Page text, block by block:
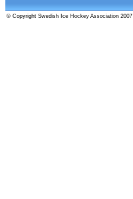
© Copyright Swedish Ice Hockey Association 2007